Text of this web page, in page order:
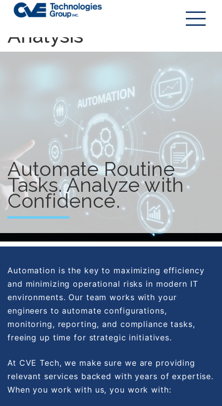
Automation &
Analysis
Automate Routine
Tasks. Analyze with
Confidence.
Automation is the key to maximizing efficiency
and minimizing operational risks in modern IT
environments. Our team works with your
engineers to automate configurations,
monitoring, reporting, and compliance tasks,
freeing up time for strategic initiatives.
At CVE Tech, we make sure we are providing
relevant services backed with years of expertise.
When you work with us, you work with: